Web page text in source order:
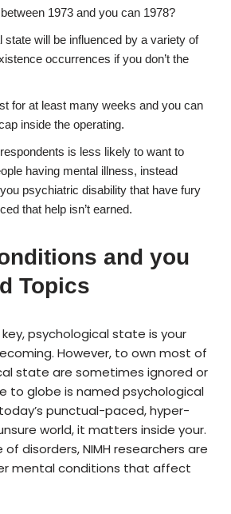
1973 and you can 1978?
state will be influenced by a variety of
occurrences if you don’t the
for at least many weeks and you can
inside the operating.
is less likely to want to
having mental illness, instead
psychiatric disability that have fury
that help isn’t earned.
and you
Topics
psychological state is your
However, to own most of
state are sometimes ignored or
to globe is named psychological
punctual-paced, hyper-
world, it matters inside your.
disorders, NIMH researchers are
mental conditions that affect